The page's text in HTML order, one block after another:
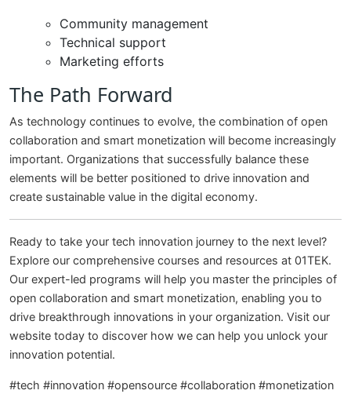
Community management
Technical support
Marketing efforts
The Path Forward
As technology continues to evolve, the combination of open
collaboration and smart monetization will become increasingly
important. Organizations that successfully balance these
elements will be better positioned to drive innovation and
create sustainable value in the digital economy.
Ready to take your tech innovation journey to the next level?
Explore our comprehensive courses and resources at 01TEK.
Our expert-led programs will help you master the principles of
open collaboration and smart monetization, enabling you to
drive breakthrough innovations in your organization. Visit our
website today to discover how we can help you unlock your
innovation potential.
#tech #innovation #opensource #collaboration #monetization